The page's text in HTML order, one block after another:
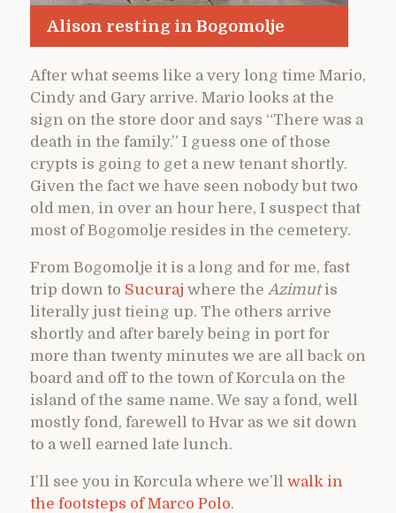
Alison resting in Bogomolje
After what seems like a very long time Mario,
Cindy and Gary arrive. Mario looks at the
sign on the store door and says “There was a
death in the family.” I guess one of those
crypts is going to get a new tenant shortly.
Given the fact we have seen nobody but two
old men, in over an hour here, I suspect that
most of Bogomolje resides in the cemetery.
From Bogomolje it is a long and for me, fast
trip down to Sucuraj where the Azimutis
literally just tieing up. The others arrive
shortly and after barely being in port for
more than twenty minutes we are all back on
board and off to the town of Korcula on the
island of the same name. We say a fond, well
mostly fond, farewell to Hvar as we sit down
to a well earned late lunch.
I’ll see you in Korcula where we’ll walk in
the footsteps of Marco Polo.